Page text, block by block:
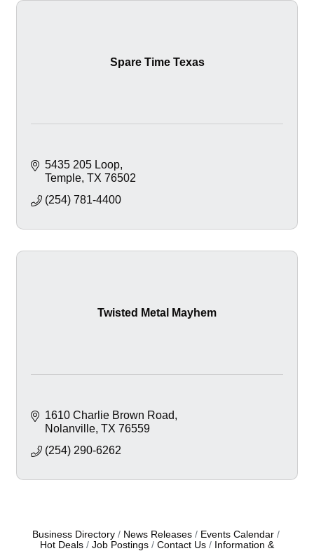
Spare Time Texas
5435 205 Loop
Temple TX 76502
(254) 781-4400
Twisted Metal Mayhem
1610 Charlie Brown Road
Nolanville TX 76559
(254) 290-6262
Business Directory News Releases
Events Calendar
Hot Deals
Job Postings Contact Us
Information &